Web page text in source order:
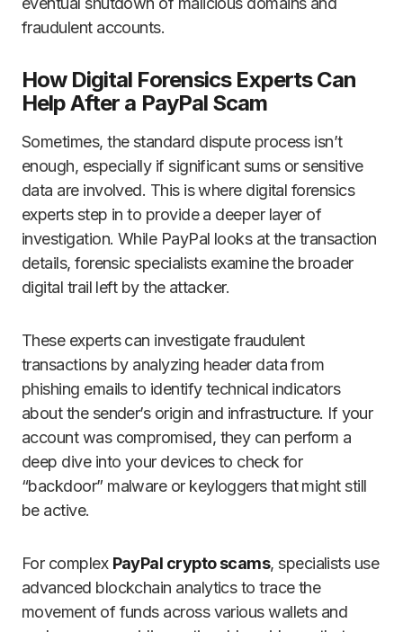
fraudulent accounts.
How Digital Forensics Experts Can
Help After a PayPal Scam
Sometimes, the standard dispute process isn’t
enough, especially if significant sums or sensitive
data are involved. This is where digital forensics
experts step in to provide a deeper layer of
investigation. While PayPal looks at the transaction
details, forensic specialists examine the broader
digital trail left by the attacker.
These experts can investigate fraudulent
transactions by analyzing header data from
phishing emails to identify technical indicators
about the sender’s origin and infrastructure. If your
account was compromised, they can perform a
deep dive into your devices to check for
“backdoor” malware or keyloggers that might still
be active.
For complex PayPal crypto scams, specialists use
advanced blockchain analytics to trace the
movement of funds across various wallets and